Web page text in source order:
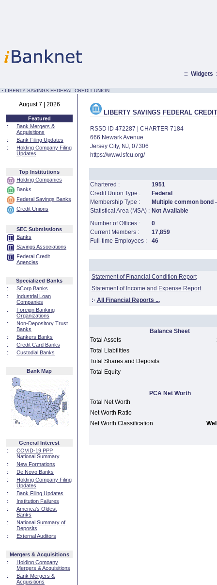
:: Widgets
:· LIBERTY SAVINGS FEDERAL CREDIT UNION
August 7 | 2026
Featured
::
Bank Mergers &
Acquisitions
::
Bank Filing Updates
::
Holding Company Filing
Updates
Top Institutions
Holding Companies
Banks
Federal Savings Banks
Credit Unions
SEC Submissions
Banks
Savings Associations
Federal Credit
Agencies
Specialized Banks
::
SCorp Banks
::
Industrial Loan
Companies
::
Foreign Banking
Organizations
::
Non-Depository Trust
Banks
::
Bankers Banks
::
Credit Card Banks
::
Custodial Banks
Bank Map
General Interest
::
COVID-19 PPP
National Summary
::
New Formations
::
De Novo Banks
::
Holding Company Filing
Updates
::
Bank Filing Updates
::
Institution Failures
::
America's Oldest
Banks
::
National Summary of
Deposits
::
External Auditors
Mergers & Acquisitions
::
Holding Company
Mergers & Acquisitions
::
Bank Mergers &
Acquisitions
LIBERTY SAVINGS FEDERAL
RSSD ID 472287 | CHARTER 7184
666 Newark Avenue
Jersey City, NJ, 07306
https://www.lsfcu.org/
Chartered :
1951
Credit Union Type :
Federal
Membership Type :
Multiple common bond
Statistical Area (MSA) : Not Available
Number of Offices :
0
Current Members :
17,859
Full-time Employees :
46
Statement of Financial Condition Report
Statement of Income and Expense Report
:· All Financial Reports ...
Balance Sheet
Total Assets
Total Liabilities
Total Shares and Deposits
Total Equity
PCA Net Worth
Total Net Worth
Net Worth Ratio
Net Worth Classification